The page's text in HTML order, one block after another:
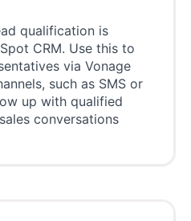
qualification is
CRM. Use this to
via Vonage
such as SMS or
up with qualified
conversations